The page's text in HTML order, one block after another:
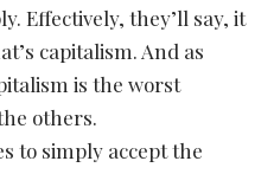
Effectively, they’ll say, it
capitalism. And as
is the worst
others.
to simply accept the